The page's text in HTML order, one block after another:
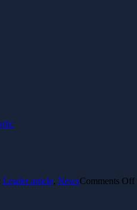
Leader article, NewsComments Off